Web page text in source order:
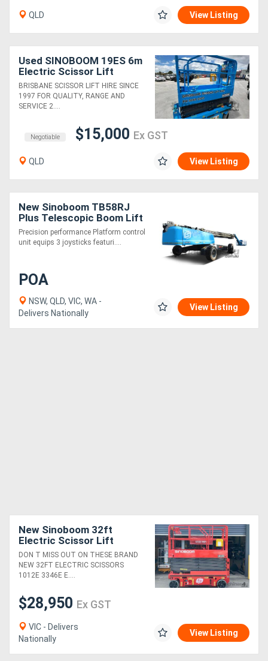
QLD View Listing
Used SINOBOOM 19ES 6m
Electric Scissor Lift
BRISBANE SCISSOR LIFT HIRE SINCE
1997 FOR QUALITY, RANGE AND
SERVICE 2....
Negotiable $15,000 Ex GST
QLD View Listing
New Sinoboom TB58RJ
Plus Telescopic Boom Lift
- 59.9m Working Height
Precision performance Platform control
unit equips 3 joysticks featuri....
POA
NSW, QLD, VIC, WA -
Delivers Nationally
View Listing
New Sinoboom 32ft
Electric Scissor Lift
Power, Precision, and
Safety Features for Peak
Performance!
DON T MISS OUT ON THESE BRAND
NEW 32FT ELECTRIC SCISSORS
1012E 3346E E....
$28,950 Ex GST
VIC - Delivers
Nationally
View Listing